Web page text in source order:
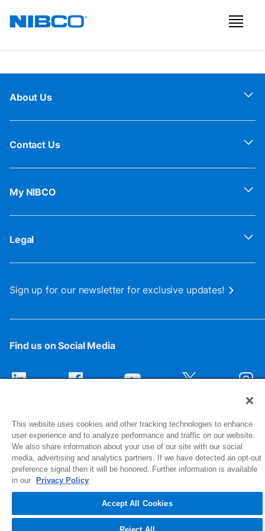
About Us
Contact Us
My NIBCO
Legal
Sign up for our newsletter for exclusive updates!
Find us on Social Media
1516 Middlebury Street
Elkhart, IN 46516-4740
© 2026 NIBCO INC. All Rights Reserved
This website uses cookies and other tracking technologies to enhance
user experience and to analyze performance and traffic on our website.
We also share information about your use of our site with our social
media, advertising and analytics partners. If we have detected an opt-out
preference signal then it will be honored. Further information is available
in our
Privacy Policy
Accept All Cookies